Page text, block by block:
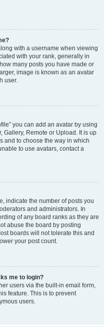
with a username when viewing
with your rank, generally in
many posts you have made or
image is known as an avatar
user.
you can add an avatar by using
Gallery, Remote or Upload. It is up
and to choose the way in which
to use avatars, contact a
indicate the number of posts you
and administrators. In
of any board ranks as they are
abuse the board by posting
boards will not tolerate this and
your post count.
me to login?
users via the built-in email form,
feature. This is to prevent
users.